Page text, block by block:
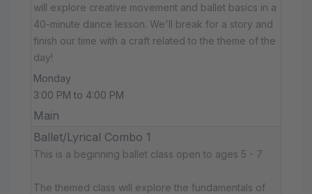
will explore creative movement and ballet basics in a
40-minute dance lesson. We'll break for a story and
finish our time with a craft related to the theme of the
day!
Monday
3:00 PM to 4:00 PM
Main
Ballet/Lyrical Combo 1
This is a beginning ballet class open to ages 5 - 7
The themed class will explore the fundamentals of